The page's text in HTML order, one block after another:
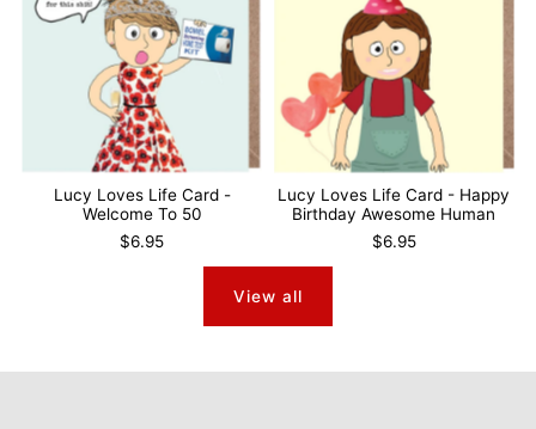
Lucy Loves Life Card -
Welcome To 50
$6.95
Lucy Loves Life Card - Happy
Birthday Awesome Human
$6.95
View all